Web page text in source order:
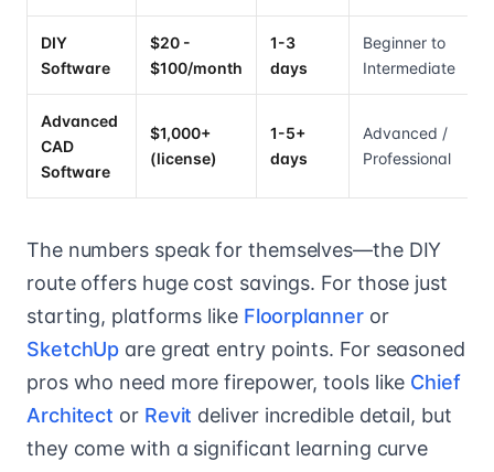
DIY
Software
$20 -
$100/month
1-3
days
Beginner to
Intermediate
Advanced
CAD
Software
$1,000+
(license)
1-5+
days
Advanced /
Professional
The numbers speak for themselves—the DIY
route offers huge cost savings. For those just
starting, platforms like Floorplanneror
SketchUp are great entry points. For seasoned
pros who need more firepower, tools like Chief
Architect or Revit deliver incredible detail, but
they come with a significant learning curve